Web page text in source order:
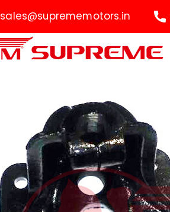
sales@suprememotors.in